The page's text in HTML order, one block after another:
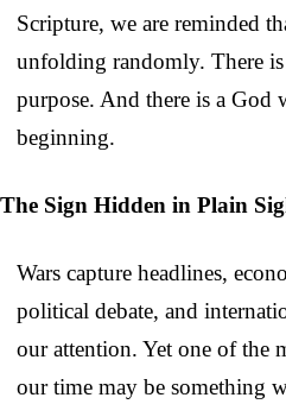
Scripture, we are reminded
unfolding randomly. There is
purpose. And there is a God
beginning.
The Sign Hidden in Plain
Wars capture headlines,
political debate, and
our attention. Yet one of the
our time may be something